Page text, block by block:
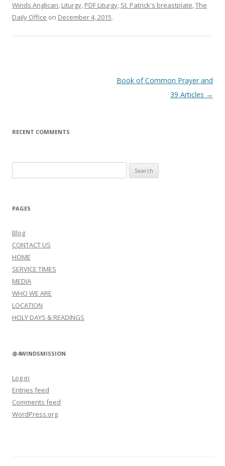
Winds Anglican, Liturgy, PDF Liturgy, St. Patrick's breastplate,The
Daily Office on December 4, 2015.
Book of Common Prayer and
39 Articles →
RECENT COMMENTS
for:
PAGES
Blog
CONTACT US
HOME
SERVICE TIMES
MEDIA
WHO WE ARE
LOCATION
HOLY DAYS & READINGS
@4WINDSMISSION
Log in
Entries feed
Comments feed
WordPress.org